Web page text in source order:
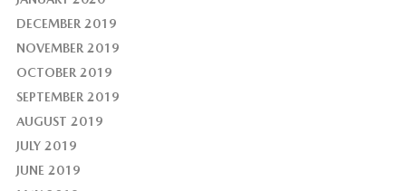
DECEMBER 2019
NOVEMBER 2019
OCTOBER 2019
SEPTEMBER 2019
AUGUST 2019
JULY 2019
JUNE 2019